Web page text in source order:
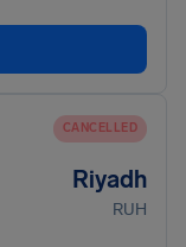
CANCELLED
Riyadh
RUH